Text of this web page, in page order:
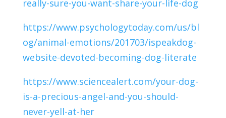
really-sure-you-want-share-your-life-dog
https://www.psychologytoday.com/us/bl
og/animal-emotions/201703/ispeakdog-
website-devoted-becoming-dog-literate
https://www.sciencealert.com/your-dog-
is-a-precious-angel-and-you-should-
never-yell-at-her